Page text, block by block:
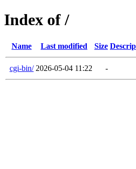
Index of /
Name Last modified Size
cgi-bin/ 2026-05-04 11:22 -